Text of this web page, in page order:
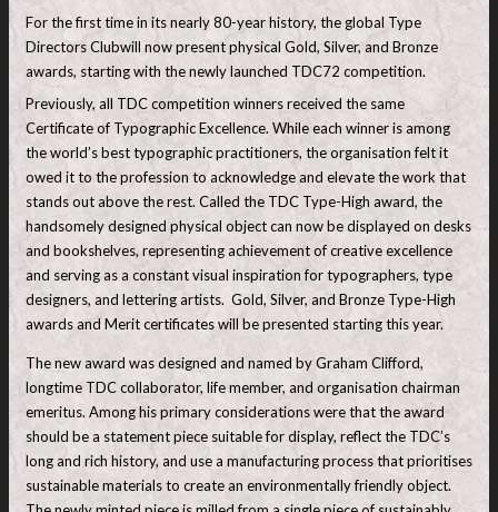
For the first time in its nearly 80-year history, the global Type
Directors Clubwill now present physical Gold, Silver, and Bronze
awards, starting with the newly launched TDC72 competition.
Previously, all TDC competition winners received the same
Certificate of Typographic Excellence. While each winner is among
the world’s best typographic practitioners, the organisation felt it
owed it to the profession to acknowledge and elevate the work that
stands out above the rest. Called the TDC Type-High award, the
handsomely designed physical object can now be displayed on desks
and bookshelves, representing achievement of creative excellence
and serving as a constant visual inspiration for typographers, type
designers, and lettering artists. Gold, Silver, and Bronze Type-High
awards and Merit certificates will be presented starting this year.
The new award was designed and named by Graham Clifford,
longtime TDC collaborator, life member, and organisation chairman
emeritus. Among his primary considerations were that the award
should be a statement piece suitable for display, reflect the TDC’s
long and rich history, and use a manufacturing process that prioritises
sustainable materials to create an environmentally friendly object.